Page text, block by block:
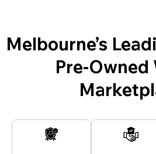
Melbourne’s
Pre-Owned